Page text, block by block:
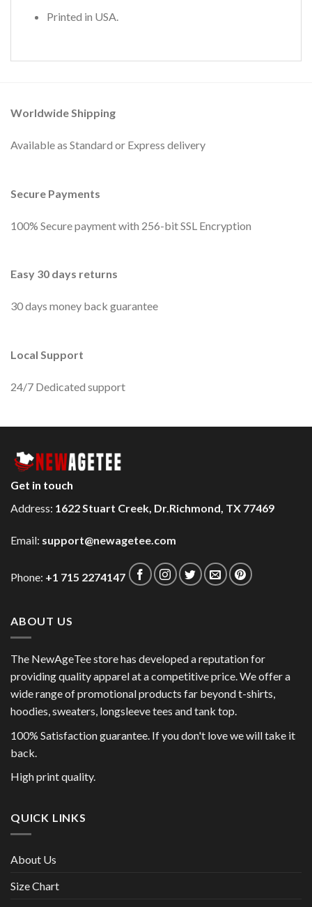
Printed in USA.
Worldwide Shipping
Available as Standard or Express delivery
Secure Payments
100% Secure payment with 256-bit SSL Encryption
Easy 30 days returns
30 days money back guarantee
Local Support
24/7 Dedicated support
Get in touch
Address: 1622 Stuart Creek, Dr.Richmond, TX 77469
Email: support@newagetee.com
Phone: +1 715 2274147
ABOUT US
The NewAgeTee store has developed a reputation for
providing quality apparel at a competitive price. We offer a
wide range of promotional products far beyond t-shirts,
hoodies, sweaters, longsleeve tees and tank top.
100% Satisfaction guarantee. If you don't love we will take it
back.
High print quality.
QUICK LINKS
About Us
Size Chart